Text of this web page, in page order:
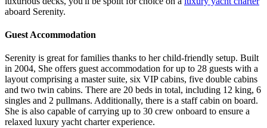
aboard Serenity.
Guest Accommodation
Serenity is great for families thanks to her child-friendly setup. Built
in 2004, She offers guest accommodation for up to 28 guests with a
layout comprising a master suite, six VIP cabins, five double cabins
and two twin cabins. There are 20 beds in total, including 12 king, 6
singles and 2 pullmans. Additionally, there is a staff cabin on board.
She is also capable of carrying up to 30 crew onboard to ensure a
relaxed luxury yacht charter experience.